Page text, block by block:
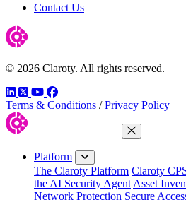
Contact Us
© 2026 Claroty. All rights reserved.
LinkedIn
TwitterYouTube
Facebook
Terms & Conditions / Privacy Policy
Close Menu
Platform
The Claroty Platform Claroty
the AI Security Agent Asset
Network Protection Secure